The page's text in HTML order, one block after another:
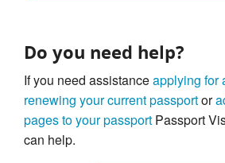
Do you need help?
If you need assistanceapplying for
renewing your current passportor
pages to your passport Passport
can help.